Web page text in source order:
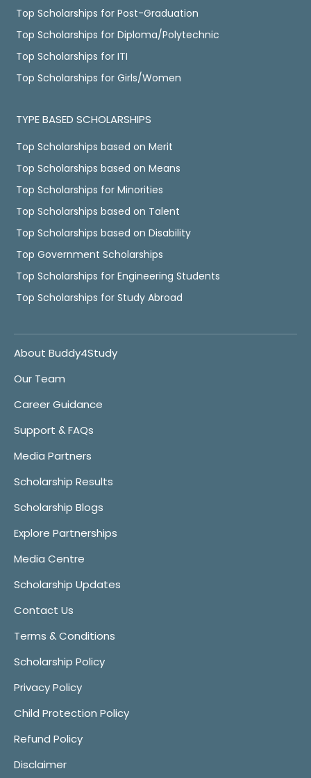
Top Scholarships for Post-Graduation
Top Scholarships for Diploma/Polytechnic
Top Scholarships for ITI
Top Scholarships for Girls/Women
TYPE BASED SCHOLARSHIPS
Top Scholarships based on Merit
Top Scholarships based on Means
Top Scholarships for Minorities
Top Scholarships based on Talent
Top Scholarships based on Disability
Top Government Scholarships
Top Scholarships for Engineering Students
Top Scholarships for Study Abroad
About Buddy4Study
Our Team
Career Guidance
Support & FAQs
Media Partners
Scholarship Results
Scholarship Blogs
Explore Partnerships
Media Centre
Scholarship Updates
Contact Us
Terms & Conditions
Scholarship Policy
Privacy Policy
Child Protection Policy
Refund Policy
Disclaimer